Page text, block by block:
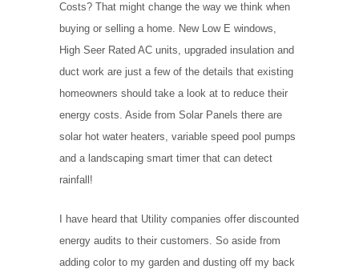
Costs? That might change the way we think when
buying or selling a home. New Low E windows,
High Seer Rated AC units, upgraded insulation and
duct work are just a few of the details that existing
homeowners should take a look at to reduce their
energy costs. Aside from Solar Panels there are
solar hot water heaters, variable speed pool pumps
and a landscaping smart timer that can detect
rainfall!
I have heard that Utility companies offer discounted
energy audits to their customers. So aside from
adding color to my garden and dusting off my back